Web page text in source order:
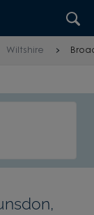
Wiltshire